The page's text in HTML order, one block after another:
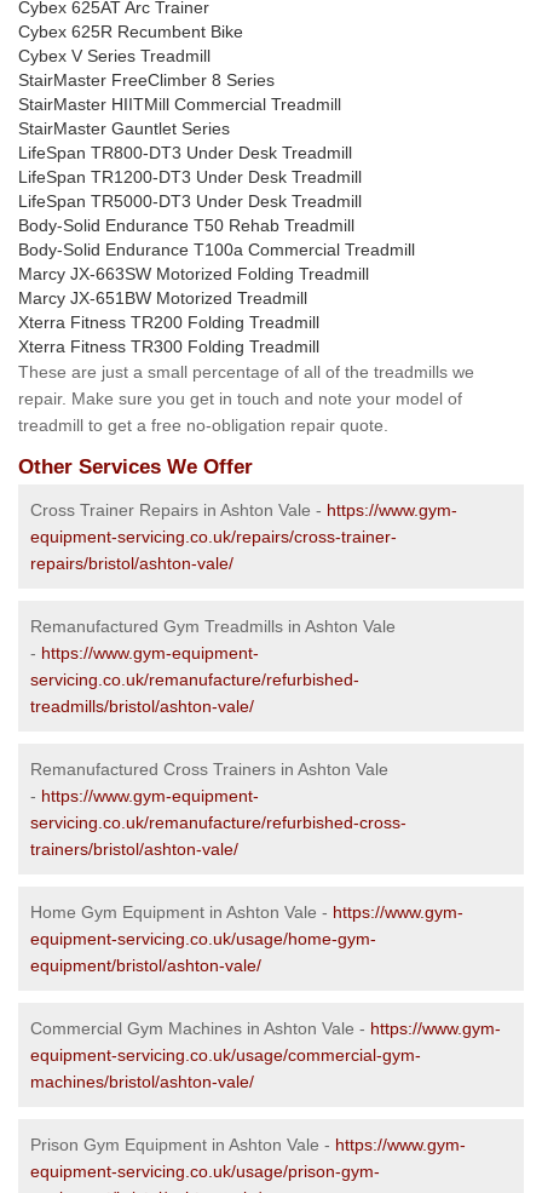
Cybex 625AT Arc Trainer
Cybex 625R Recumbent Bike
Cybex V Series Treadmill
StairMaster FreeClimber 8 Series
StairMaster HIITMill Commercial Treadmill
StairMaster Gauntlet Series
LifeSpan TR800-DT3 Under Desk Treadmill
LifeSpan TR1200-DT3 Under Desk Treadmill
LifeSpan TR5000-DT3 Under Desk Treadmill
Body-Solid Endurance T50 Rehab Treadmill
Body-Solid Endurance T100a Commercial Treadmill
Marcy JX-663SW Motorized Folding Treadmill
Marcy JX-651BW Motorized Treadmill
Xterra Fitness TR200 Folding Treadmill
Xterra Fitness TR300 Folding Treadmill
These are just a small percentage of all of the treadmills we
repair. Make sure you get in touch and note your model of
treadmill to get a free no-obligation repair quote.
Other Services We Offer
Cross Trainer Repairs in Ashton Vale - https://www.gym-
equipment-servicing.co.uk/repairs/cross-trainer-
repairs/bristol/ashton-vale/
Remanufactured Gym Treadmills in Ashton Vale
- https://www.gym-equipment-
servicing.co.uk/remanufacture/refurbished-
treadmills/bristol/ashton-vale/
Remanufactured Cross Trainers in Ashton Vale
- https://www.gym-equipment-
servicing.co.uk/remanufacture/refurbished-cross-
trainers/bristol/ashton-vale/
Home Gym Equipment in Ashton Vale - https://www.gym-
equipment-servicing.co.uk/usage/home-gym-
equipment/bristol/ashton-vale/
Commercial Gym Machines in Ashton Vale - https://www.gym-
equipment-servicing.co.uk/usage/commercial-gym-
machines/bristol/ashton-vale/
Prison Gym Equipment in Ashton Vale - https://www.gym-
equipment-servicing.co.uk/usage/prison-gym-